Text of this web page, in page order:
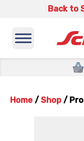
Back to
Home / Shop /